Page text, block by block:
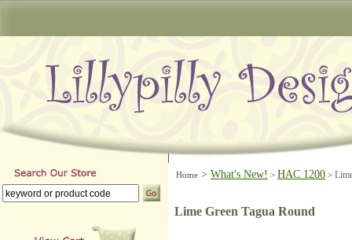
Home > What's New! > HAC 1200 >
Lime Green Tagua Round